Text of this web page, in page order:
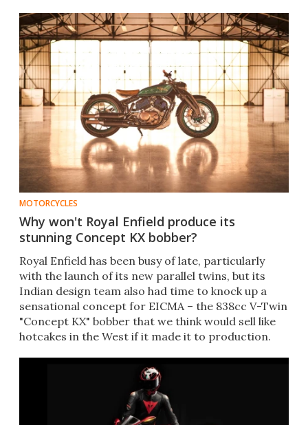
MOTORCYCLES
Why won't Royal Enfield produce its
stunning Concept KX bobber?
Royal Enfield has been busy of late, particularly
with the launch of its new parallel twins, but its
Indian design team also had time to knock up a
sensational concept for EICMA – the 838cc V-Twin
"Concept KX" bobber that we think would sell like
hotcakes in the West if it made it to production.